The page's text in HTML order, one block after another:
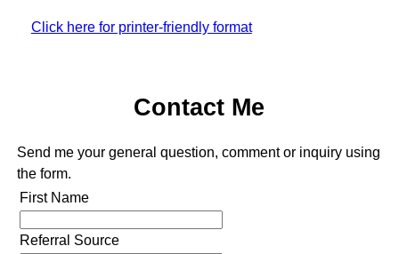
Click here for printer-friendly format
Contact Me
Send me your general question, comment or inquiry using
the form.
First Name
Referral Source